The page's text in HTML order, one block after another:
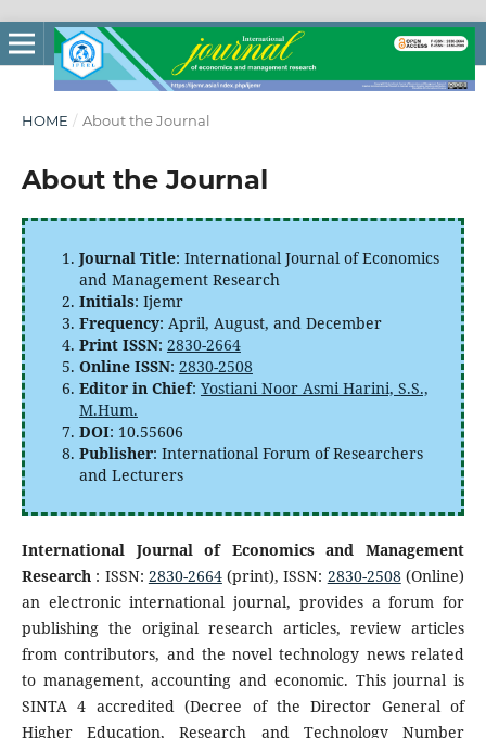
HOME / About the Journal
About the Journal
Journal Title: International Journal of Economics
and Management Research
Initials: Ijemr
Frequency: April, August, and December
Print ISSN: 2830-2664
Online ISSN: 2830-2508
Editor in Chief: Yostiani Noor Asmi Harini, S.S.,
M.Hum.
DOI: 10.55606
Publisher: International Forum of Researchers
and Lecturers
International Journal of Economics and Management
Research: ISSN: 2830-2664(print), ISSN: 2830-2508(Online)
an electronic international journal, provides a forum for
publishing the original research articles, review articles
from contributors, and the novel technology news related
to management, accounting and economic. This journal is
SINTA 4 accredited (Decree of the Director General of
Higher Education, Research and Technology Number